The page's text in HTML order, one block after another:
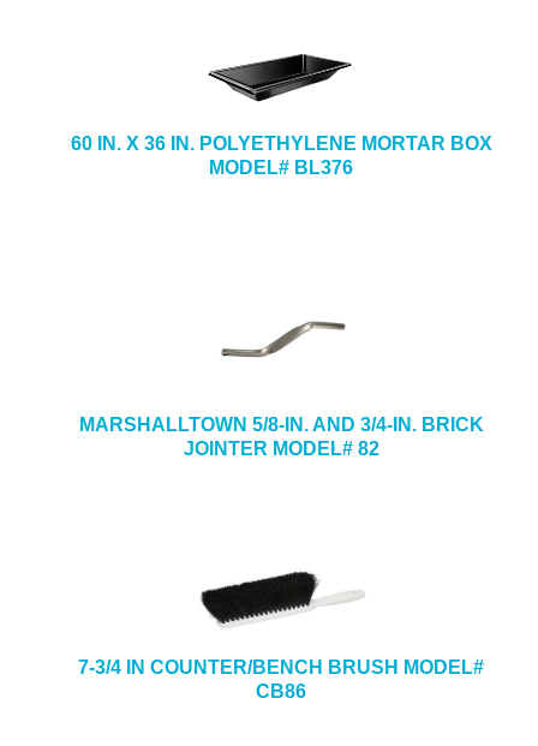
60 IN. X 36 IN. POLYETHYLENE MORTAR BOX
MODEL# BL376
MARSHALLTOWN 5/8-IN. AND 3/4-IN. BRICK
JOINTER MODEL# 82
7-3/4 IN COUNTER/BENCH BRUSH MODEL#
CB86